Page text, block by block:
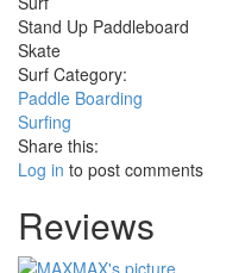
Stand Up Paddleboard
Skate
Surf Category:
Paddle Boarding
Surfing
Share this:
Log in to post comments
Reviews